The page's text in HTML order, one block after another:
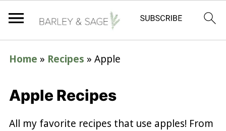
Home » Recipes » Apple
Apple Recipes
All my favorite recipes that use apples! From